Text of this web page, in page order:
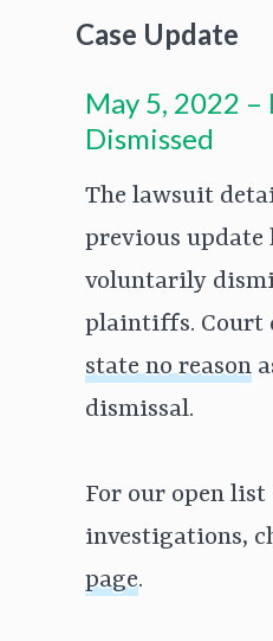
Case Update
May 5, 2022 –
Dismissed
The lawsuit
previous update
voluntarily
plaintiffs. Court
state no reason
dismissal.
For our open list
investigations,
page.